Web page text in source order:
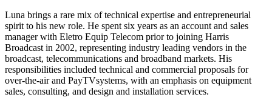
Luna brings a rare mix of technical expertise and entrepreneurial
spirit to his new role. He spent six years as an account and sales
manager with Eletro Equip Telecom prior to joining Harris
Broadcast in 2002, representing industry leading vendors in the
broadcast, telecommunications and broadband markets. His
responsibilities included technical and commercial proposals for
over-the-air and PayTVsystems, with an emphasis on equipment
sales, consulting, and design and installation services.